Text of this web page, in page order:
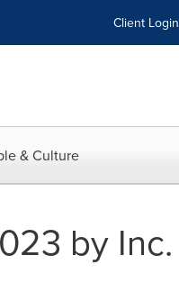
Client Login
& Culture
by Inc.